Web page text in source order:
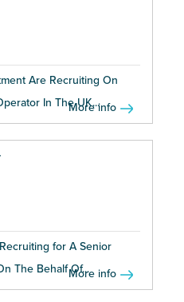
Are Recruiting On
In The UK...
More info
for A Senior
The Behalf Of...More info